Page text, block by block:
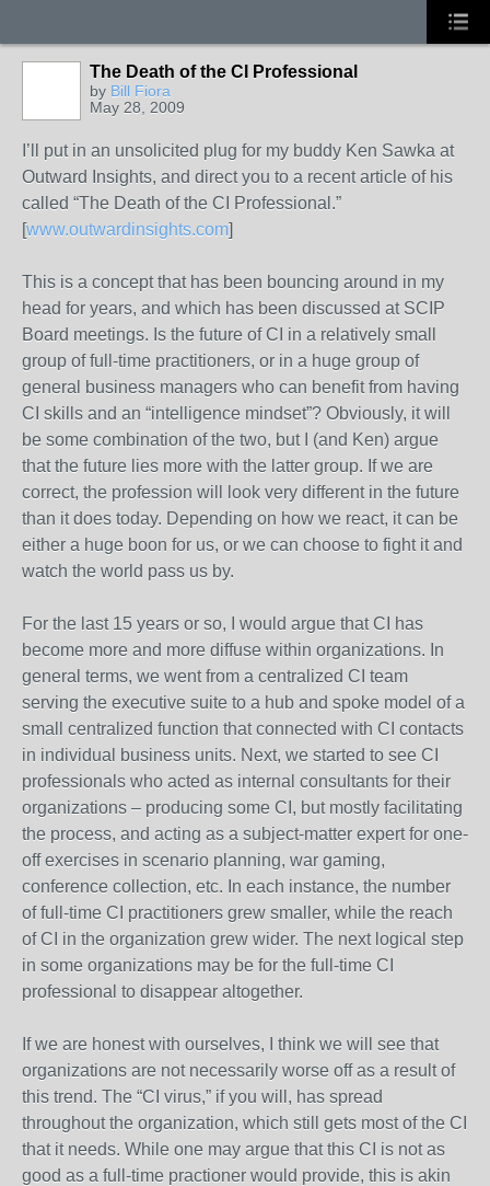
The Death of the CI Professional
by Bill Fiora
May 28, 2009
I’ll put in an unsolicited plug for my buddy Ken Sawka at
Outward Insights, and direct you to a recent article of his
called “The Death of the CI Professional.”
[www.outwardinsights.com]
This is a concept that has been bouncing around in my
head for years, and which has been discussed at SCIP
Board meetings. Is the future of CI in a relatively small
group of full-time practitioners, or in a huge group of
general business managers who can benefit from having
CI skills and an “intelligence mindset”? Obviously, it will
be some combination of the two, but I (and Ken) argue
that the future lies more with the latter group. If we are
correct, the profession will look very different in the future
than it does today. Depending on how we react, it can be
either a huge boon for us, or we can choose to fight it and
watch the world pass us by.
For the last 15 years or so, I would argue that CI has
become more and more diffuse within organizations. In
general terms, we went from a centralized CI team
serving the executive suite to a hub and spoke model of a
small centralized function that connected with CI contacts
in individual business units. Next, we started to see CI
professionals who acted as internal consultants for their
organizations – producing some CI, but mostly facilitating
the process, and acting as a subject-matter expert for one-
off exercises in scenario planning, war gaming,
conference collection, etc. In each instance, the number
of full-time CI practitioners grew smaller, while the reach
of CI in the organization grew wider. The next logical step
in some organizations may be for the full-time CI
professional to disappear altogether.
If we are honest with ourselves, I think we will see that
organizations are not necessarily worse off as a result of
this trend. The “CI virus,” if you will, has spread
throughout the organization, which still gets most of the CI
that it needs. While one may argue that this CI is not as
good as a full-time practioner would provide, this is akin